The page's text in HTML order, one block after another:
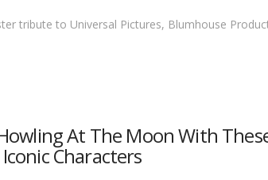
tribute to Universal Pictures, Blumhouse
At The Moon With
Characters